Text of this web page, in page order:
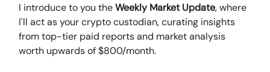
I introduce to you theWeekly Market Update, where
I'll act as your crypto custodian, curating insights
from top-tier paid reports and market analysis
worth upwards of $800/month.